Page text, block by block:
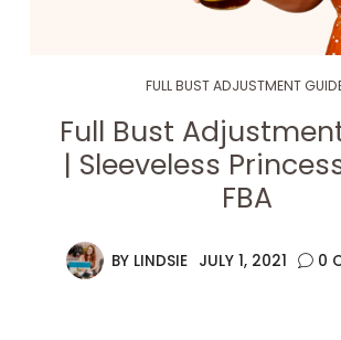
FULL BUST ADJUSTMENT
Full Bust
| Sleeveless
FBA
BY LINDSIE JULY 1, 2021 0